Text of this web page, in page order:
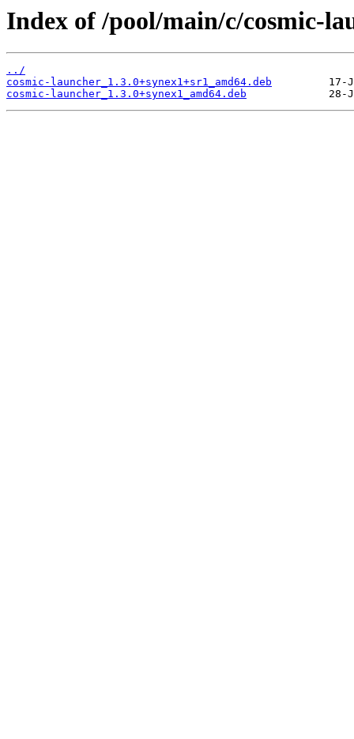
Index of /pool/main/c/cosmic-
../
cosmic-launcher_1.3.0+synex1+sr1_amd64.deb
cosmic-launcher_1.3.0+synex1_amd64.deb